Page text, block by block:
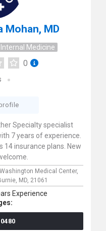
Mohan, MD
Internal Medicine
0
Specialty specialist
7 years of experience.
14 insurance plans. New
Medical Center,
MD, 21061
Experience